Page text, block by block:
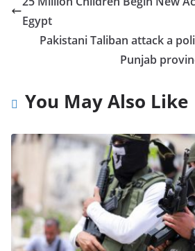
Egypt
Pakistani Taliban attack a
Punjab
You May Also Like